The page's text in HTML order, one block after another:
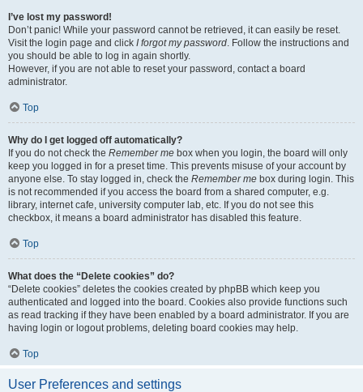
I’ve lost my password!
Don’t panic! While your password cannot be retrieved, it can easily be reset.
Visit the login page and click I forgot my password. Follow the instructions and
you should be able to log in again shortly.
However, if you are not able to reset your password, contact a board
administrator.
Top
Why do I get logged off automatically?
If you do not check the Remember me box when you login, the board will only
keep you logged in for a preset time. This prevents misuse of your account by
anyone else. To stay logged in, check the Remember me box during login. This
is not recommended if you access the board from a shared computer, e.g.
library, internet cafe, university computer lab, etc. If you do not see this
checkbox, it means a board administrator has disabled this feature.
Top
What does the “Delete cookies” do?
“Delete cookies” deletes the cookies created by phpBB which keep you
authenticated and logged into the board. Cookies also provide functions such
as read tracking if they have been enabled by a board administrator. If you are
having login or logout problems, deleting board cookies may help.
Top
User Preferences and settings